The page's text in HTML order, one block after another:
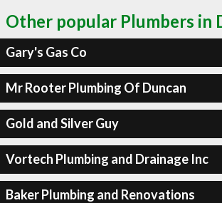
Other popular Plumbers in
Gary's Gas Co
Mr Rooter Plumbing Of Duncan
Gold and Silver Guy
Vortech Plumbing and Drainage Inc
Baker Plumbing and Renovations